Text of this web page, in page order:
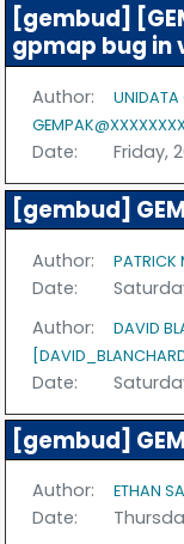
[gembud]
gpmap bug in
Author:
UNIDATA
Date: Friday,
[gembud]
Author: PATRICK
Date:
Author:
DAVID
Date:
[gembud]
Author: ETHAN
Date: